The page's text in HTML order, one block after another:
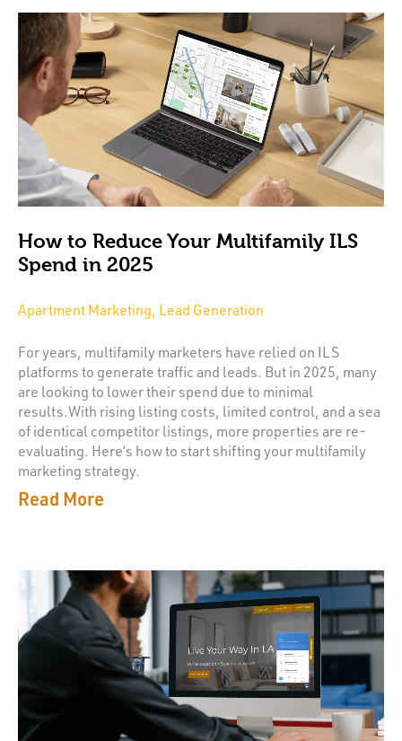
How to Reduce Your Multifamily ILS
Spend in 2025
Apartment Marketing, Lead Generation
For years, multifamily marketers have relied on ILS
platforms to generate traffic and leads. But in 2025, many
are looking to lower their spend due to minimal
results.With rising listing costs, limited control, and a sea
of identical competitor listings, more properties are re-
evaluating. Here’s how to start shifting your multifamily
marketing strategy.
Read More